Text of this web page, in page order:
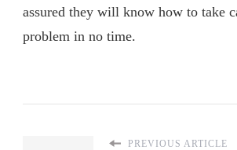
assured they will know how to take
problem in no time.
PREVIOUS ARTICLE